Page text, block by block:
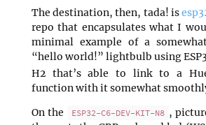
The destination, then, tada! is
repo that encapsulates what I
minimal example of a
“hello world!” lightbulb using
H2 that’s able to link to a
function with it somewhat
On the
ESP32-C6-DEV-KIT-N8 ,